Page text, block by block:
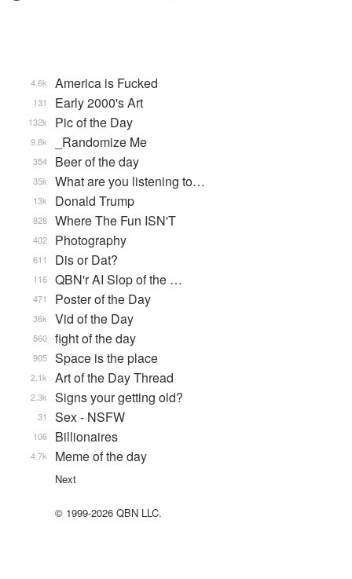
America is Fucked
4.6k
Early 2000's Art
131
Pic of the Day
132k
_Randomize Me
9.8k
Beer of the day
354
What are you listening to…
35k
Donald Trump
13k
Where The Fun ISN'T
828
Photography
402
Dis or Dat?
611
QBN'r AI Slop of the …
116
Poster of the Day
471
Vid of the Day
36k
fight of the day
560
Space is the place
905
Art of the Day Thread
2.1k
Signs your getting old?
2.3k
Sex - NSFW
31
Billionaires
106
Meme of the day
4.7k
Next
© 1999-2026 QBN LLC.